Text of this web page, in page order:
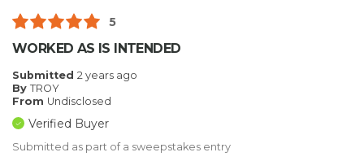
5
WORKED AS IS INTENDED
Submitted 2 years ago
By TROY
From Undisclosed
Verified Buyer
Submitted as part of a sweepstakes entry